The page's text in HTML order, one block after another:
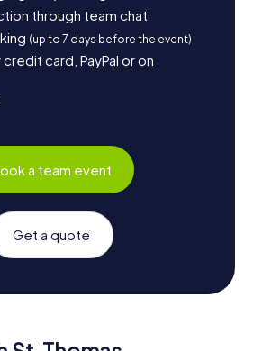
through team chat
(up to 7 days before the event)
card, PayPal or on
a team event
Get a quote